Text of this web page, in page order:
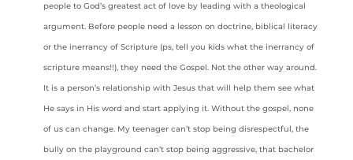
people to God’s greatest act of love by leading with a theological
argument. Before people need a lesson on doctrine, biblical literacy
or the inerrancy of Scripture (ps, tell you kids what the inerrancy of
scripture means!!), they need the Gospel. Not the other way around.
It is a person’s relationship with Jesus that will help them see what
He says in His word and start applying it. Without the gospel, none
of us can change. My teenager can’t stop being disrespectful, the
bully on the playground can’t stop being aggressive, that bachelor